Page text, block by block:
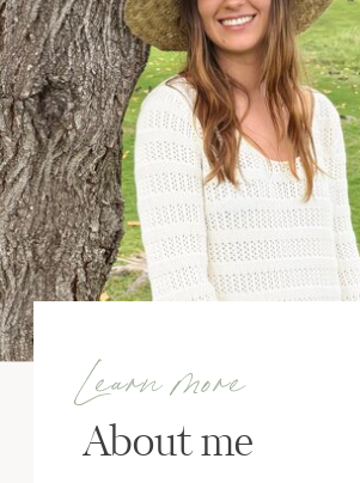
Learn more
About me